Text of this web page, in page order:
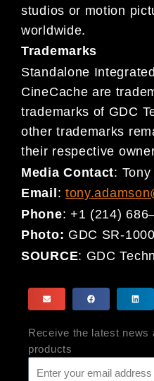
studios or motion
worldwide.
Trademarks
Standalone
CineCache are
trademarks of GDC
other trademarks
their respective
Media Contact:
Email :
Phone: +1 (214) 686
Photo: GDC SR-
SOURCE: GDC
Receive the latest news
products